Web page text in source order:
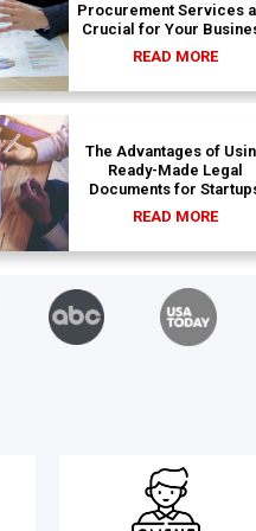
Procurement Services
Crucial for Your
READ MORE
The Advantages of
Ready-Made Legal
Documents for
READ MORE